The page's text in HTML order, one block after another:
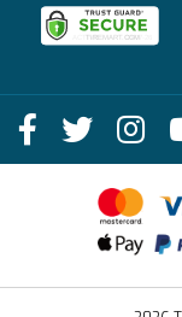
Shop
FAQs
Terms of Sale
Deals
Blog